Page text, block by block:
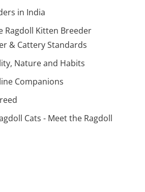
in India
Ragdoll Kitten Breeder
& Cattery Standards
Nature and Habits
Companions
Cats - Meet the Ragdoll